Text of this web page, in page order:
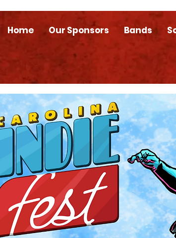
Home Our Sponsors Bands